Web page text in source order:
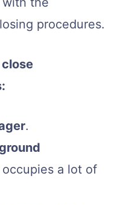
procedures.
.
a lot of